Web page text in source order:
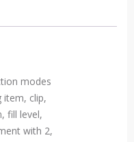
modes
item, clip,
fill level,
with 2,